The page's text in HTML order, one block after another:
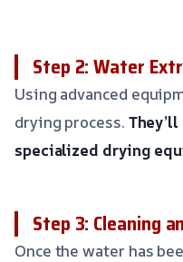
Step 2: Water
Using advanced
drying process.
specialized drying
Step 3: Cleaning
Once the water has